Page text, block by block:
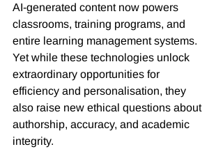
AI-generated content now powers
classrooms, training programs, and
entire learning management systems.
Yet while these technologies unlock
extraordinary opportunities for
efficiency and personalisation, they
also raise new ethical questions about
authorship, accuracy, and academic
integrity.